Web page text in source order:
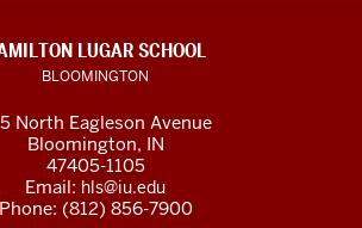
LUGAR SCHOOL
BLOOMINGTON
North Eagleson Avenue
Bloomington, IN
47405-1105
Email: hls@iu.edu
Phone: (812) 856-7900